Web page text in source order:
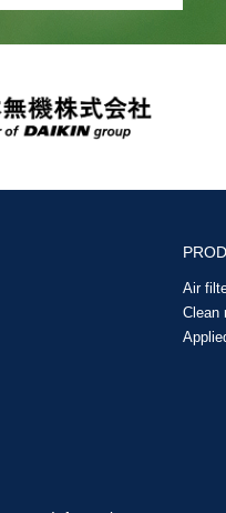
Air
Clean